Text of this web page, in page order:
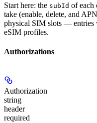
Start here: the subId of each
take (enable, delete, and
physical SIM slots — entries
eSIM profiles.
Authorizations
Authorization
string
header
required